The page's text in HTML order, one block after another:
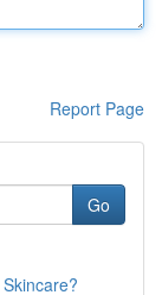
Report Page
Go